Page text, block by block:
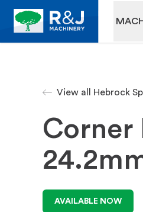
View all Hebrock
Corner
AVAILABLE NOW